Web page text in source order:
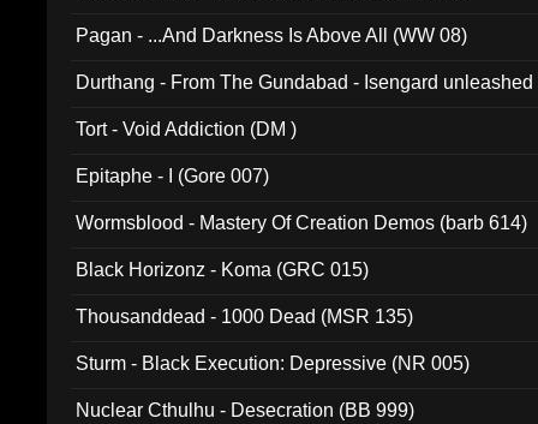
Pagan - ...And Darkness Is Above All (WW 08)
Durthang - From The Gundabad - Isengard
Tort - Void Addiction (DM )
Epitaphe - I (Gore 007)
Wormsblood - Mastery Of Creation Demos (barb 614)
Black Horizonz - Koma (GRC 015)
Thousanddead - 1000 Dead (MSR 135)
Sturm - Black Execution: Depressive (NR 005)
Nuclear Cthulhu - Desecration (BB 999)